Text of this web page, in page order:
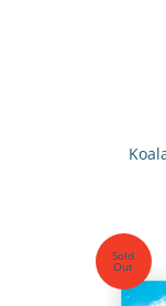
Sold
Out